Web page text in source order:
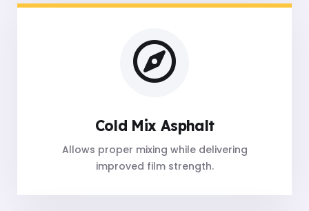
Cold Mix Asphalt
Allows proper mixing while delivering
improved film strength.